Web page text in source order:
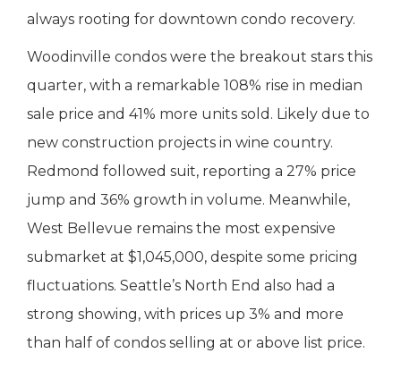
always rooting for downtown condo recovery.
Woodinville condos were the breakout stars this
quarter, with a remarkable 108% rise in median
sale price and 41% more units sold. Likely due to
new construction projects in wine country.
Redmond followed suit, reporting a 27% price
jump and 36% growth in volume. Meanwhile,
West Bellevue remains the most expensive
submarket at $1,045,000, despite some pricing
fluctuations. Seattle’s North End also had a
strong showing, with prices up 3% and more
than half of condos selling at or above list price.